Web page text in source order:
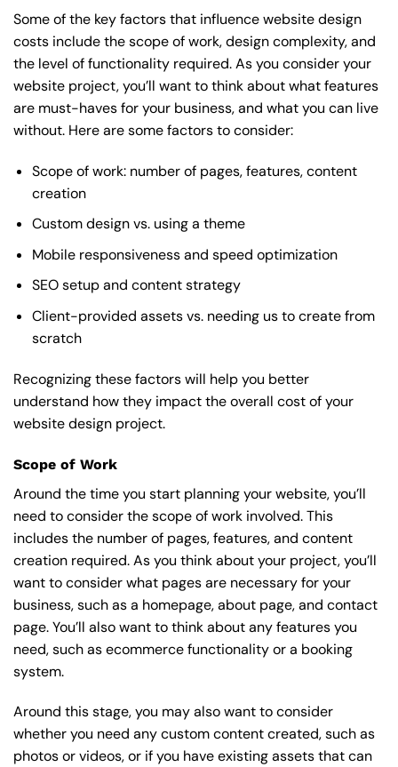
Some of the key factors that influence website design
costs include the scope of work, design complexity, and
the level of functionality required. As you consider your
website project, you’ll want to think about what features
are must-haves for your business, and what you can live
without. Here are some factors to consider:
Scope of work: number of pages, features, content
creation
Custom design vs. using a theme
Mobile responsiveness and speed optimization
SEO setup and content strategy
Client-provided assets vs. needing us to create from
scratch
Recognizing these factors will help you better
understand how they impact the overall cost of your
website design project.
Scope of Work
Around the time you start planning your website, you’ll
need to consider the scope of work involved. This
includes the number of pages, features, and content
creation required. As you think about your project, you’ll
want to consider what pages are necessary for your
business, such as a homepage, about page, and contact
page. You’ll also want to think about any features you
need, such as ecommerce functionality or a booking
system.
Around this stage, you may also want to consider
whether you need any custom content created, such as
photos or videos, or if you have existing assets that can